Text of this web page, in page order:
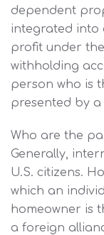
dependent
integrated into
profit under
withholding
person who is
presented by
Who are the
Generally,
U.S. citizens.
which an
homeowner is
a foreign